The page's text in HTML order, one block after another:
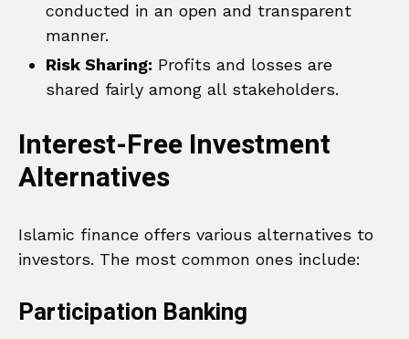
conducted in an open and transparent
manner.
Risk Sharing: Profits and losses are
shared fairly among all stakeholders.
Interest-Free Investment
Alternatives
Islamic finance offers various alternatives to
investors. The most common ones include:
Participation Banking